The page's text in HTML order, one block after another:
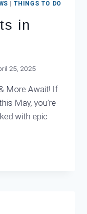
THINGS TO DO
in
25, 2025
More Await! If
May, you’re
with epic